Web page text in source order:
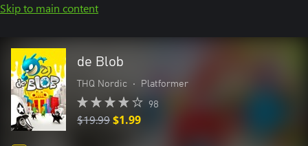
Skip to main content
de Blob
THQ Nordic • Platformer
98
$19.99$1.99